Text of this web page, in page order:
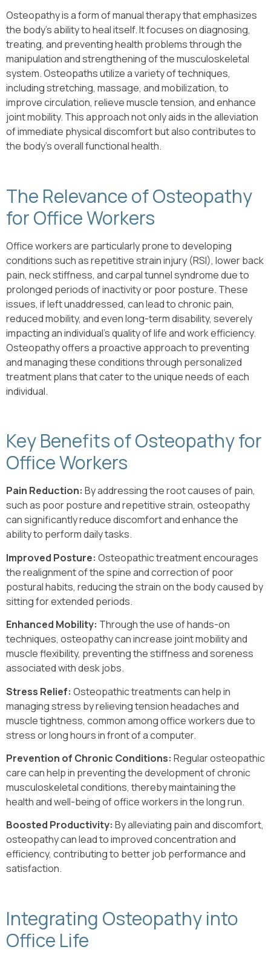
Osteopathy is a form of manual therapy that emphasizes
the body’s ability to heal itself. It focuses on diagnosing,
treating, and preventing health problems through the
manipulation and strengthening of the musculoskeletal
system. Osteopaths utilize a variety of techniques,
including stretching, massage, and mobilization, to
improve circulation, relieve muscle tension, and enhance
joint mobility. This approach not only aids in the alleviation
of immediate physical discomfort but also contributes to
the body’s overall functional health.
The Relevance of Osteopathy
for Office Workers
Office workers are particularly prone to developing
conditions such as repetitive strain injury (RSI), lower back
pain, neck stiffness, and carpal tunnel syndrome due to
prolonged periods of inactivity or poor posture. These
issues, if left unaddressed, can lead to chronic pain,
reduced mobility, and even long-term disability, severely
impacting an individual’s quality of life and work efficiency.
Osteopathy offers a proactive approach to preventing
and managing these conditions through personalized
treatment plans that cater to the unique needs of each
individual.
Key Benefits of Osteopathy for
Office Workers
Pain Reduction: By addressing the root causes of pain,
such as poor posture and repetitive strain, osteopathy
can significantly reduce discomfort and enhance the
ability to perform daily tasks.
Improved Posture: Osteopathic treatment encourages
the realignment of the spine and correction of poor
postural habits, reducing the strain on the body caused by
sitting for extended periods.
Enhanced Mobility: Through the use of hands-on
techniques, osteopathy can increase joint mobility and
muscle flexibility, preventing the stiffness and soreness
associated with desk jobs.
Stress Relief: Osteopathic treatments can help in
managing stress by relieving tension headaches and
muscle tightness, common among office workers due to
stress or long hours in front of a computer.
Prevention of Chronic Conditions: Regular osteopathic
care can help in preventing the development of chronic
musculoskeletal conditions, thereby maintaining the
health and well-being of office workers in the long run.
Boosted Productivity: By alleviating pain and discomfort,
osteopathy can lead to improved concentration and
efficiency, contributing to better job performance and
satisfaction.
Integrating Osteopathy into
Office Life